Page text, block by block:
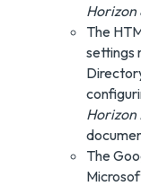
Horizon
The
settings
Horizon
The